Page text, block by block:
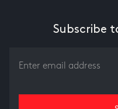
Subscribe